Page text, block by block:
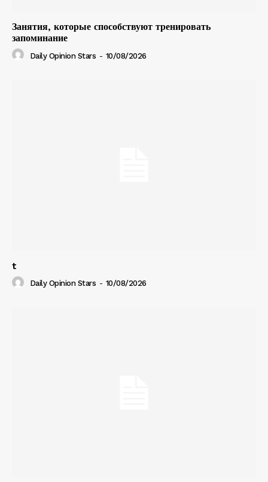
Занятия, которые способствуют тренировать
запоминание
Daily Opinion Stars - 10/08/2026
t
Daily Opinion Stars - 10/08/2026